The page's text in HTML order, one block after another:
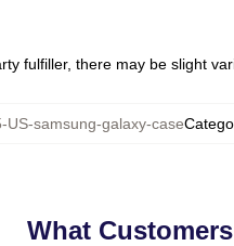
fulfiller, there may be slight
US-samsung-galaxy-case
What